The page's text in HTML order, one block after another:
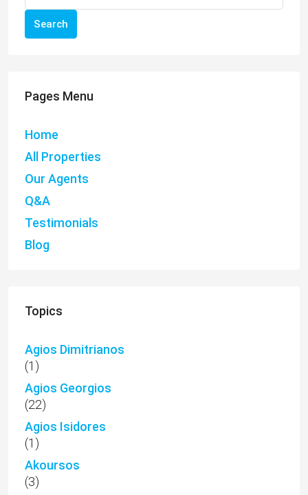
Search
Pages Menu
Home
All Properties
Our Agents
Q&A
Testimonials
Blog
Topics
Agios Dimitrianos
(1)
Agios Georgios
(22)
Agios Isidores
(1)
Akoursos
(3)